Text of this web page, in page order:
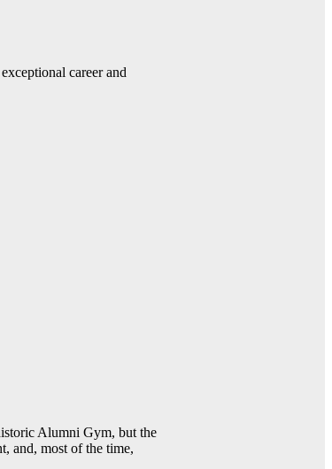
career and
Alumni Gym, but the
and, most of the time,